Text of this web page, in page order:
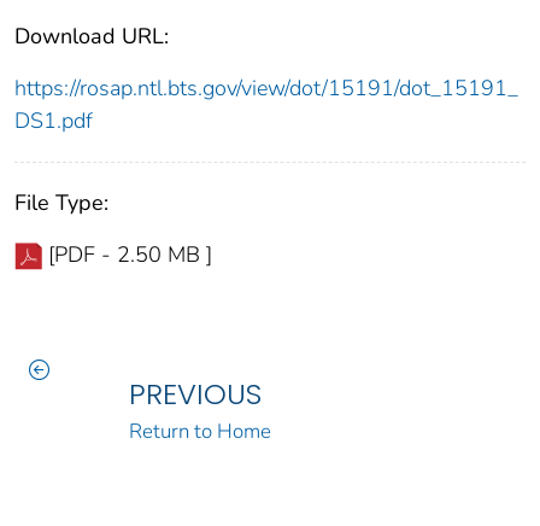
Download URL:
https://rosap.ntl.bts.gov/view/dot/15191/dot_15191_
DS1.pdf
File Type:
[PDF - 2.50 MB ]
PREVIOUS
Return to Home